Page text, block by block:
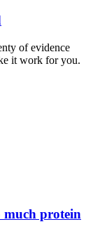
of evidence
it work for you.
much protein